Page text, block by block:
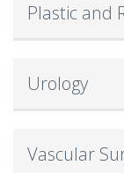
Plastic and
Urology
Vascular